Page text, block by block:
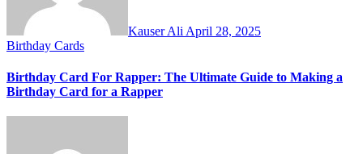
Kauser Ali April 28, 2025
Birthday Cards
Birthday Card For Rapper: The Ultimate Guide to Making a
Birthday Card for a Rapper